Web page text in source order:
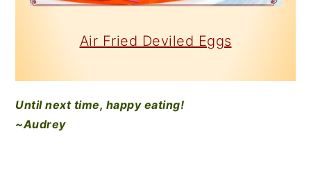
Air Fried Deviled Eggs
Until next time, happy eating!
~Audrey